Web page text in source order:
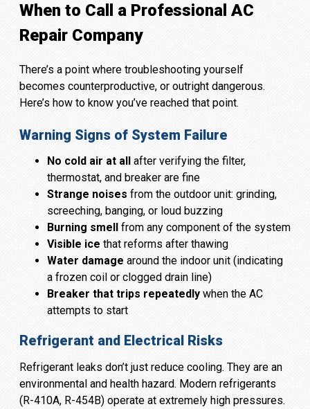
When to Call a Professional AC
Repair Company
There’s a point where troubleshooting yourself
becomes counterproductive, or outright dangerous.
Here’s how to know you’ve reached that point.
Warning Signs of System Failure
No cold air at allafter verifying the filter,
thermostat, and breaker are fine
Strange noises from the outdoor unit: grinding,
screeching, banging, or loud buzzing
Burning smellfrom any component of the system
Visible ice that reforms after thawing
Water damage around the indoor unit (indicating
a frozen coil or clogged drain line)
Breaker that trips repeatedlywhen the AC
attempts to start
Refrigerant and Electrical Risks
Refrigerant leaks don’t just reduce cooling. They are an
environmental and health hazard. Modern refrigerants
(R-410A, R-454B) operate at extremely high pressures.